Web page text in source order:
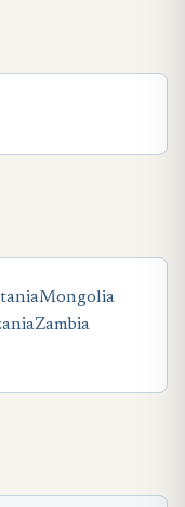
Mongolia
Zambia